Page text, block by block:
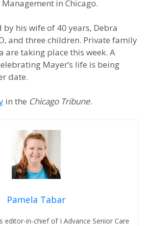
in Chicago.
by his wife of 40 years, Debra
and three children. Private family
are taking place this week. A
Mayer’s life is being
date.
in the Chicago Tribune.
Pamela Tabar
editor-in-chief of I Advance Senior Care